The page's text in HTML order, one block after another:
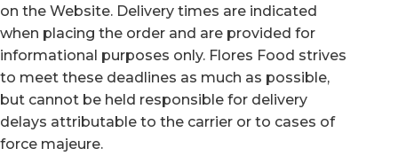
on the Website. Delivery times are indicated
when placing the order and are provided for
informational purposes only. Flores Food strives
to meet these deadlines as much as possible,
but cannot be held responsible for delivery
delays attributable to the carrier or to cases of
force majeure.